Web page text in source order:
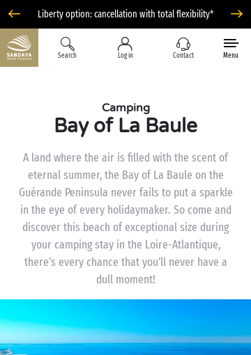
Liberty option: cancellation with total flexibility*
Search Log in Contact Menu
Camping
Bay of La Baule
A land where the air is filled with the scent of
eternal summer, the Bay of La Baule on the
Guérande Peninsula never fails to put a sparkle
in the eye of every holidaymaker. So come and
discover this beach of exceptional size during
your camping stay in the Loire-Atlantique,
there’s every chance that you’ll never have a
dull moment!